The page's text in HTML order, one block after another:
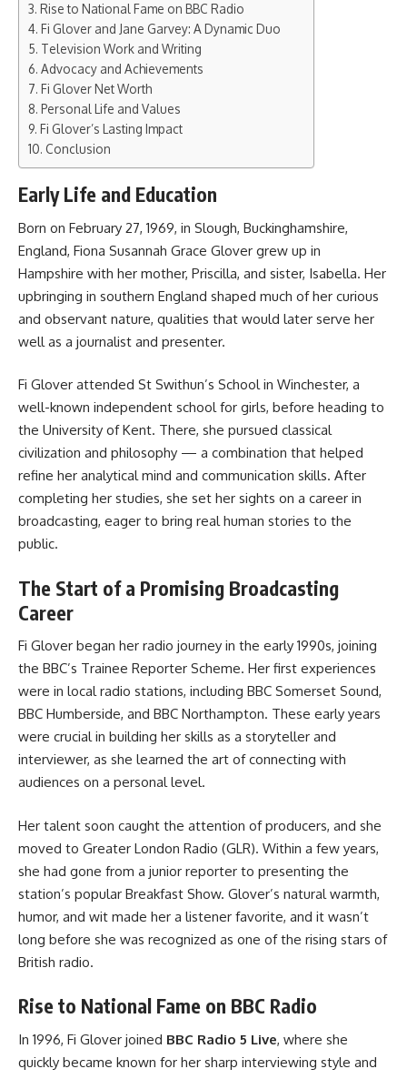
Rise to National Fame on BBC Radio
Fi Glover and Jane Garvey: A Dynamic Duo
Television Work and Writing
Advocacy and Achievements
Fi Glover Net Worth
Personal Life and Values
Fi Glover’s Lasting Impact
Conclusion
Early Life and Education
Born on February 27, 1969, in Slough, Buckinghamshire,
England, Fiona Susannah Grace Glover grew up in
Hampshire with her mother, Priscilla, and sister, Isabella. Her
upbringing in southern England shaped much of her curious
and observant nature, qualities that would later serve her
well as a journalist and presenter.
Fi Glover attended St Swithun’s School in Winchester, a
well-known independent school for girls, before heading to
the University of Kent. There, she pursued classical
civilization and philosophy — a combination that helped
refine her analytical mind and communication skills. After
completing her studies, she set her sights on a career in
broadcasting, eager to bring real human stories to the
public.
The Start of a Promising Broadcasting
Career
Fi Glover began her radio journey in the early 1990s, joining
the BBC’s Trainee Reporter Scheme. Her first experiences
were in local radio stations, including BBC Somerset Sound,
BBC Humberside, and BBC Northampton. These early years
were crucial in building her skills as a storyteller and
interviewer, as she learned the art of connecting with
audiences on a personal level.
Her talent soon caught the attention of producers, and she
moved to Greater London Radio (GLR). Within a few years,
she had gone from a junior reporter to presenting the
station’s popular Breakfast Show. Glover’s natural warmth,
humor, and wit made her a listener favorite, and it wasn’t
long before she was recognized as one of the rising stars of
British radio.
Rise to National Fame on BBC Radio
In 1996, Fi Glover joined BBC Radio 5 Live, where she
quickly became known for her sharp interviewing style and